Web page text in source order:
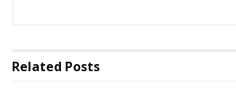
proudly committed for decades to the
Related Posts